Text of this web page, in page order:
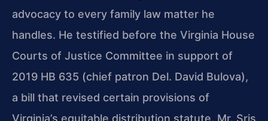
advocacy to every family law matter he
handles. He testified before the Virginia House
Courts of Justice Committee in support of
2019 HB 635 (chief patron Del. David Bulova),
a bill that revised certain provisions of
Virginia’s equitable distribution statute. Mr. Sris